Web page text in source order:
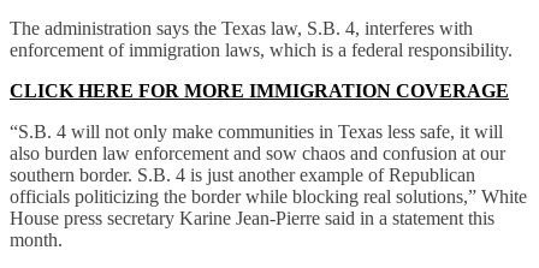
The administration says the Texas law, S.B. 4, interferes with
enforcement of immigration laws, which is a federal responsibility.
CLICK HERE FOR MORE IMMIGRATION COVERAGE
“S.B. 4 will not only make communities in Texas less safe, it will
also burden law enforcement and sow chaos and confusion at our
southern border. S.B. 4 is just another example of Republican
officials politicizing the border while blocking real solutions,” White
House press secretary Karine Jean-Pierre said in a statement this
month.